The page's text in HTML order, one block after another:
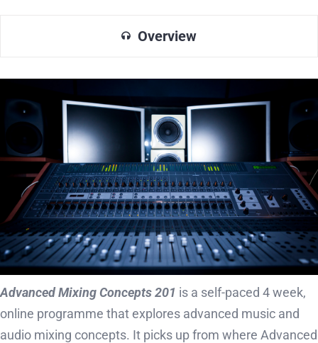
Overview
Advanced Mixing Concepts 201 is a self-paced 4 week,
online programme that explores advanced music and
audio mixing concepts. It picks up from where Advanced